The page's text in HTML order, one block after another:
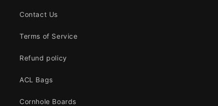
Contact Us
Terms of Service
Refund policy
ACL Bags
Cornhole Boards